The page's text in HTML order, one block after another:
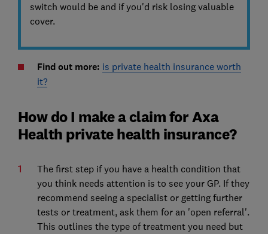
switch would be and if you'd risk losing valuable
cover.
Find out more: is private health insurance worth
it?
How do I make a claim for Axa
Health private health insurance?
The first step if you have a health condition that
you think needs attention is to see your GP. If they
recommend seeing a specialist or getting further
tests or treatment, ask them for an 'open referral'.
This outlines the type of treatment you need but